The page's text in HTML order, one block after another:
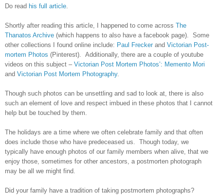
Do read his full article
Shortly after reading this article, I happened to come across The
Thanatos Archive (which happens to also have a facebook page). Some
other collections I found online include: Paul Frecker and Victorian Post-
mortem Photos (Pinterest). Additionally, there are a couple of youtube
videos on this subject – Victorian Post Mortem Photos’: Memento Mori
and Victorian Post Mortem Photography.
Though such photos can be unsettling and sad to look at, there is also
such an element of love and respect imbued in these photos that I cannot
help but be touched by them.
The holidays are a time where we often celebrate family and that often
does include those who have predeceased us. Though today, we
typically have enough photos of our family members when alive, that we
enjoy those, sometimes for other ancestors, a postmorten photograph
may be all we might find.
Did your family have a tradition of taking postmortem photographs?